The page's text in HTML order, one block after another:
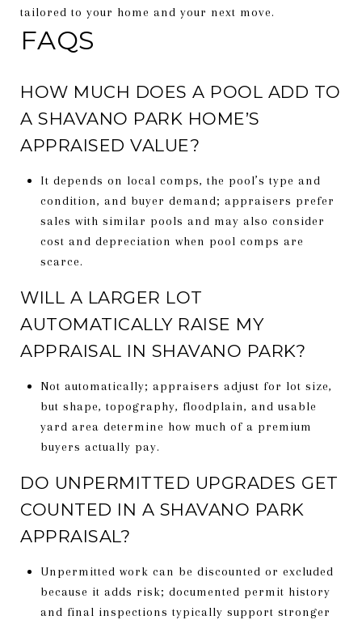
tailored to your home and your next move.
FAQS
HOW MUCH DOES A POOL ADD TO
A SHAVANO PARK HOME’S
APPRAISED VALUE?
It depends on local comps, the pool’s type and
condition, and buyer demand; appraisers prefer
sales with similar pools and may also consider
cost and depreciation when pool comps are
scarce.
WILL A LARGER LOT
AUTOMATICALLY RAISE MY
APPRAISAL IN SHAVANO PARK?
Not automatically; appraisers adjust for lot size,
but shape, topography, floodplain, and usable
yard area determine how much of a premium
buyers actually pay.
DO UNPERMITTED UPGRADES GET
COUNTED IN A SHAVANO PARK
APPRAISAL?
Unpermitted work can be discounted or excluded
because it adds risk; documented permit history
and final inspections typically support stronger